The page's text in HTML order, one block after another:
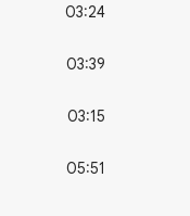
03:24
03:39
03:15
05:51